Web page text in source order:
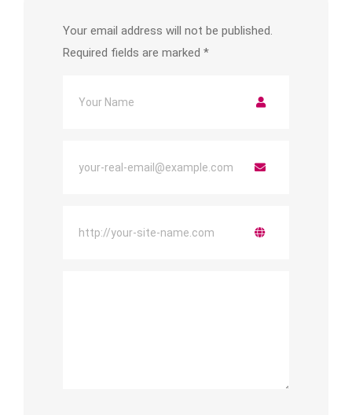
Your email address will not be published.
Required fields are marked *